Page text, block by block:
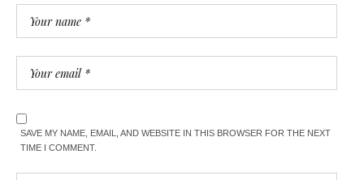
SAVE MY NAME, EMAIL, AND WEBSITE IN THIS BROWSER FOR THE NEXT
TIME I COMMENT.